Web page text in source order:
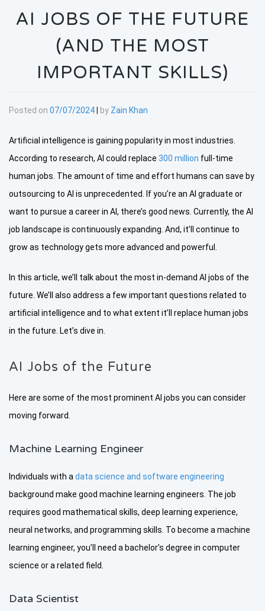
AI JOBS OF THE FUTURE
(AND THE MOST
IMPORTANT SKILLS)
Posted on 07/07/2024 by Zain Khan
Artificial intelligence is gaining popularity in most industries.
According to research, AI could replace 300 million full-time
human jobs. The amount of time and effort humans can save by
outsourcing to AI is unprecedented. If you’re an AI graduate or
want to pursue a career in AI, there’s good news. Currently, the AI
job landscape is continuously expanding. And, it’ll continue to
grow as technology gets more advanced and powerful.
In this article, we’ll talk about the most in-demand AI jobs of the
future. We’ll also address a few important questions related to
artificial intelligence and to what extent it’ll replace human jobs
in the future. Let’s dive in.
AI Jobs of the Future
Here are some of the most prominent AI jobs you can consider
moving forward.
Machine Learning Engineer
Individuals with a data science and software engineering
background make good machine learning engineers. The job
requires good mathematical skills, deep learning experience,
neural networks, and programming skills. To become a machine
learning engineer, you’ll need a bachelor’s degree in computer
science or a related field.
Data Scientist